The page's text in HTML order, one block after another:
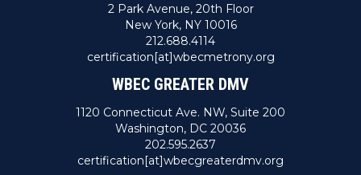
2 Park Avenue, 20th Floor
New York, NY 10016
212.688.4114
certification[at]wbecmetrony.org
WBEC GREATER DMV
1120 Connecticut Ave. NW, Suite 200
Washington, DC 20036
202.595.2637
certification[at]wbecgreaterdmv.org